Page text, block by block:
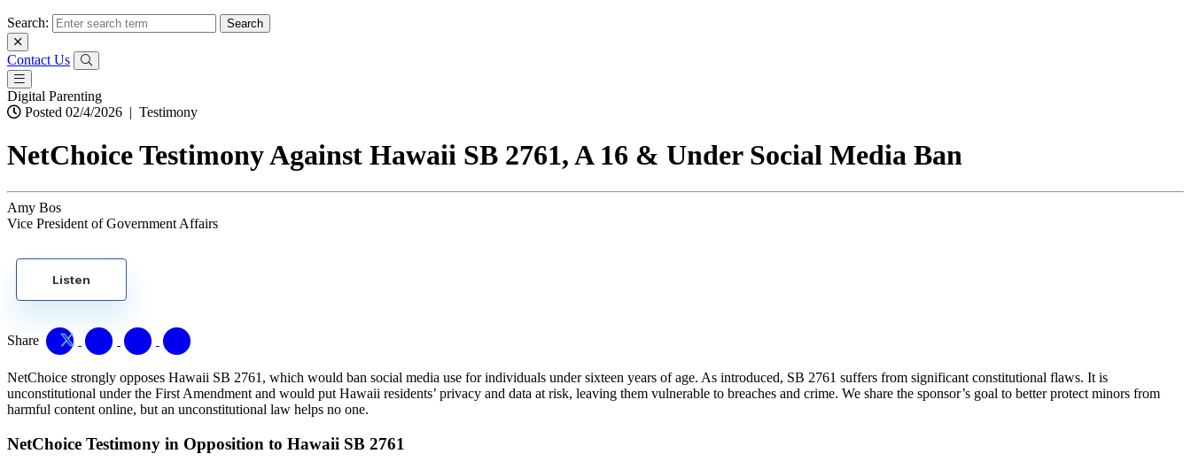
Search:
Contact Us
Digital Parenting
Posted 02/4/2026 | Testimony
NetChoice Testimony Against Hawaii SB 2761, A 16 & Under Social Media Ban
Amy Bos
Vice President of Government Affairs
Listen
Share
NetChoice strongly opposes Hawaii SB 2761, which would ban social media use for individuals under sixteen years of age. As introduced, SB 2761 suffers from significant constitutional flaws. It is
unconstitutional under the First Amendment and would put Hawaii residents’ privacy and data at risk, leaving them vulnerable to breaches and crime. We share the sponsor’s goal to better protect minors from
harmful content online, but an unconstitutional law helps no one.
NetChoice Testimony in Opposition to Hawaii SB 2761